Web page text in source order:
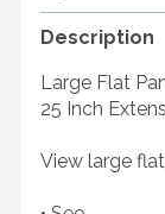
Description
Large Flat
25 Inch
View large